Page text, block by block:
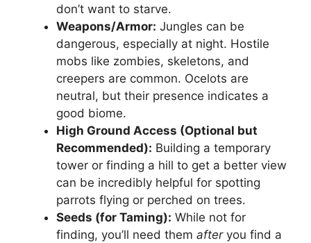
don’t want to starve.
Weapons/Armor: Jungles can be
dangerous, especially at night. Hostile
mobs like zombies, skeletons, and
creepers are common. Ocelots are
neutral, but their presence indicates a
good biome.
High Ground Access (Optional but
Recommended): Building a temporary
tower or finding a hill to get a better view
can be incredibly helpful for spotting
parrots flying or perched on trees.
Seeds (for Taming): While not for
finding, you’ll need them afteryou find a